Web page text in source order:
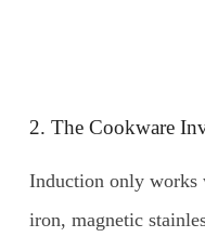
2. The Cookware
Induction only works
iron, magnetic